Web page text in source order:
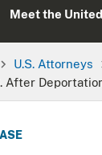
Meet the
U.S. Attorneys
After